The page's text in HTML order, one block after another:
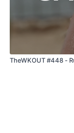
TheWKOUT #448 -